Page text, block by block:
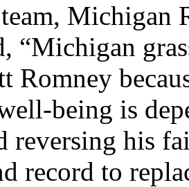
Michigan
“Michigan
Romney
being is
reversing his
record to